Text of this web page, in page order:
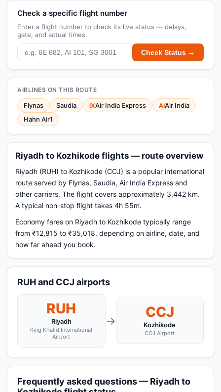
Check a specific flight number
Enter a flight number to check its live status — delays,
gate, and actual times.
Check Status →
AIRLINES ON THIS ROUTE
Flynas Saudia IXAir India Express AIAir India
Hahn Air1
Riyadh to Kozhikode flights — route overview
Riyadh (RUH) to Kozhikode (CCJ) is a popular international
route served by Flynas, Saudia, Air India Express and
other carriers. The flight covers approximately 3,442 km.
A typical non-stop flight takes 4h 55m.
Economy fares on Riyadh to Kozhikode typically range
from ₹12,815 to ₹35,018, depending on airline, date, and
how far ahead you book.
RUH and CCJ airports
RUH
Riyadh
King Khalid International
Airport
→
CCJ
Kozhikode
CCJ Airport
Frequently asked questions — Riyadh to